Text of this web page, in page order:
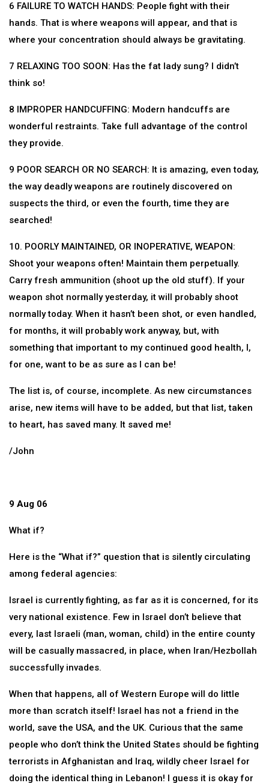
6 FAILURE TO WATCH HANDS: People fight with their
hands. That is where weapons will appear, and that is
where your concentration should always be gravitating.
7 RELAXING TOO SOON: Has the fat lady sung? I didn’t
think so!
8 IMPROPER HANDCUFFING: Modern handcuffs are
wonderful restraints. Take full advantage of the control
they provide.
9 POOR SEARCH OR NO SEARCH: It is amazing, even today,
the way deadly weapons are routinely discovered on
suspects the third, or even the fourth, time they are
searched!
10. POORLY MAINTAINED, OR INOPERATIVE, WEAPON:
Shoot your weapons often! Maintain them perpetually.
Carry fresh ammunition (shoot up the old stuff). If your
weapon shot normally yesterday, it will probably shoot
normally today. When it hasn’t been shot, or even handled,
for months, it will probably work anyway, but, with
something that important to my continued good health, I,
for one, want to be as sure as I can be!
The list is, of course, incomplete. As new circumstances
arise, new items will have to be added, but that list, taken
to heart, has saved many. It saved me!
/John
9 Aug 06
What if?
Here is the “What if?” question that is silently circulating
among federal agencies:
Israel is currently fighting, as far as it is concerned, for its
very national existence. Few in Israel don’t believe that
every, last Israeli (man, woman, child) in the entire county
will be casually massacred, in place, when Iran/Hezbollah
successfully invades.
When that happens, all of Western Europe will do little
more than scratch itself! Israel has not a friend in the
world, save the USA, and the UK. Curious that the same
people who don’t think the United States should be fighting
terrorists in Afghanistan and Iraq, wildly cheer Israel for
doing the identical thing in Lebanon! I guess it is okay for